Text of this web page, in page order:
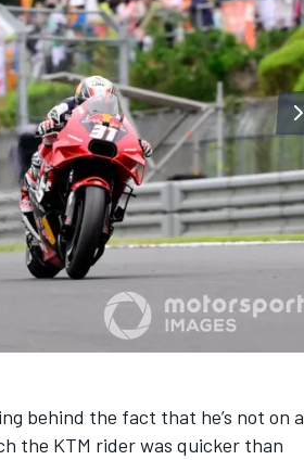
behind the fact that he’s not on a
the KTM rider was quicker than